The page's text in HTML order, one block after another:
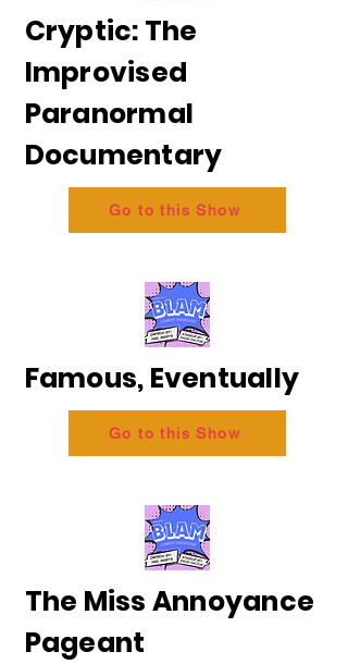
Cryptic: The
Improvised
Paranormal
Documentary
Go to this Show
Famous, Eventually
Go to this Show
The Miss Annoyance
Pageant